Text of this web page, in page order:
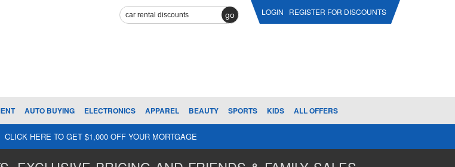
go LOGIN REGISTER FOR DISCOUNTS
AUTO BUYING ELECTRONICS APPAREL BEAUTY SPORTS KIDS ALL OFFERS
CLICK HERE TO GET $1,000 OFF YOUR MORTGAGE